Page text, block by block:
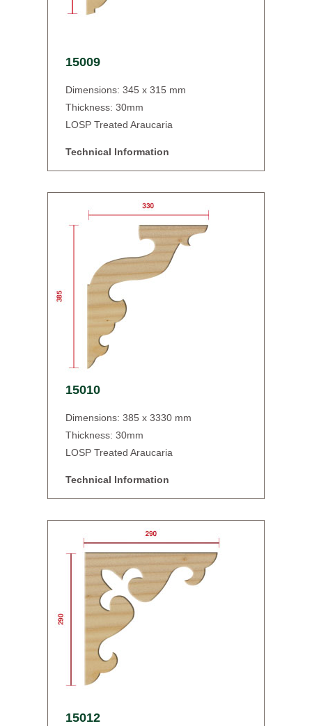
15009
Dimensions: 345 x 315 mm
Thickness: 30mm
LOSP Treated Araucaria
Technical Information
15010
Dimensions: 385 x 3330 mm
Thickness: 30mm
LOSP Treated Araucaria
Technical Information
15012